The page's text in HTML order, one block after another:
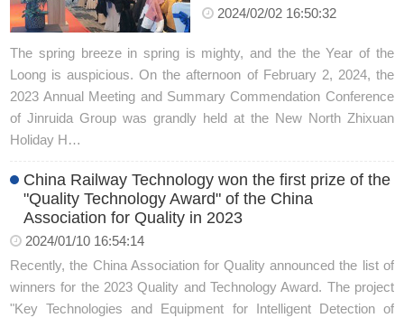
2024/02/02 16:50:32
The spring breeze in spring is mighty, and the the Year of the
Loong is auspicious. On the afternoon of February 2, 2024, the
2023 Annual Meeting and Summary Commendation Conference
of Jinruida Group was grandly held at the New North Zhixuan
Holiday H…
China Railway Technology won the first prize of the
"Quality Technology Award" of the China
Association for Quality in 2023
2024/01/10 16:54:14
Recently, the China Association for Quality announced the list of
winners for the 2023 Quality and Technology Award. The project
"Key Technologies and Equipment for Intelligent Detection of